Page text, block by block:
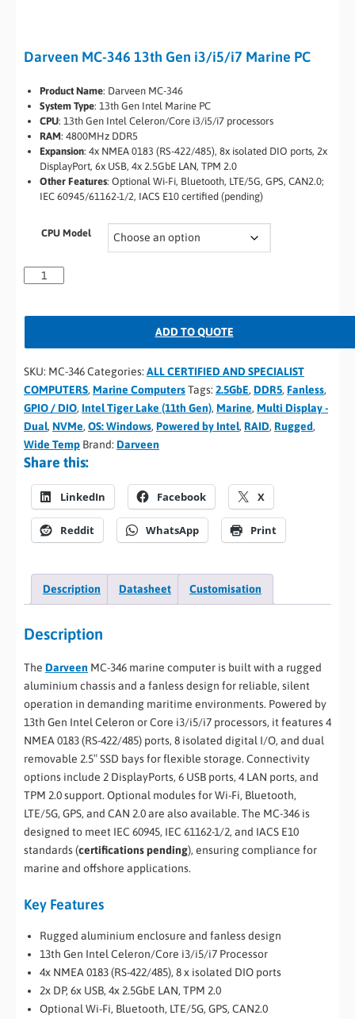
Darveen MC-346 13th Gen i3/i5/i7 Marine PC
Product Name: Darveen MC-346
System Type: 13th Gen Intel Marine PC
CPU: 13th Gen Intel Celeron/Core i3/i5/i7 processors
RAM: 4800MHz DDR5
Expansion: 4x NMEA 0183 (RS-422/485), 8x isolated DIO ports, 2x
DisplayPort, 6x USB, 4x 2.5GbE LAN, TPM 2.0
Other Features: Optional Wi-Fi, Bluetooth, LTE/5G, GPS, CAN2.0;
IEC 60945/61162-1/2, IACS E10 certified (pending)
CPU Model
ADD TO QUOTE
SKU: MC-346Categories: ALL CERTIFIED AND SPECIALIST
COMPUTERS, Marine ComputersTags: 2.5GbE, DDR5, Fanless,
GPIO / DIO, Intel Tiger Lake (11th Gen), Marine, Multi Display -
Dual, NVMe, OS: Windows, Powered by Intel, RAID, Rugged,
Wide Temp Brand: Darveen
Share this:
LinkedIn Facebook X
Reddit WhatsApp Print
Description Datasheet Customisation
Description
The Darveen MC-346 marine computer is built with a rugged
aluminium chassis and a fanless design for reliable, silent
operation in demanding maritime environments. Powered by
13th Gen Intel Celeron or Core i3/i5/i7 processors, it features 4
NMEA 0183 (RS-422/485) ports, 8 isolated digital I/O, and dual
removable 2.5″ SSD bays for flexible storage. Connectivity
options include 2 DisplayPorts, 6 USB ports, 4 LAN ports, and
TPM 2.0 support. Optional modules for Wi-Fi, Bluetooth,
LTE/5G, GPS, and CAN 2.0 are also available. The MC-346 is
designed to meet IEC 60945, IEC 61162-1/2, and IACS E10
standards (certifications pending), ensuring compliance for
marine and offshore applications.
Key Features
Rugged aluminium enclosure and fanless design
13th Gen Intel Celeron/Core i3/i5/i7 Processor
4x NMEA 0183 (RS-422/485), 8 x isolated DIO ports
2x DP, 6x USB, 4x 2.5GbE LAN, TPM 2.0
Optional Wi-Fi, Bluetooth, LTE/5G, GPS, CAN2.0